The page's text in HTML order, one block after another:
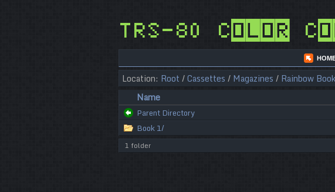
TRS-80 Color
Location: Root /Cassettes / Magazines / Rainbow
Name
Parent Directory
Book 1/
1 folder